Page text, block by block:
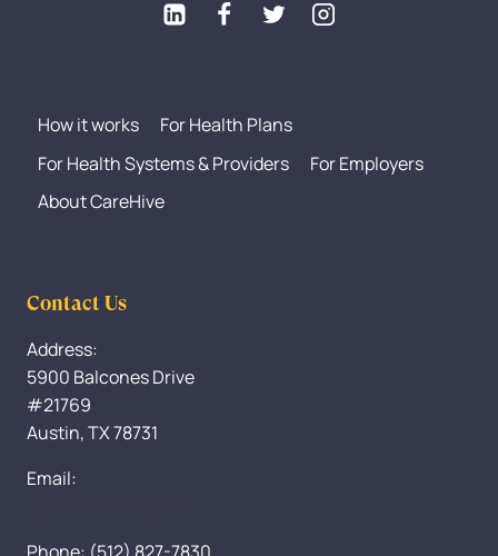
How it works
For Health Plans
For Health Systems & Providers
For Employers
About CareHive
Contact Us
Address:
5900 Balcones Drive
#21769
Austin, TX 78731
Email: